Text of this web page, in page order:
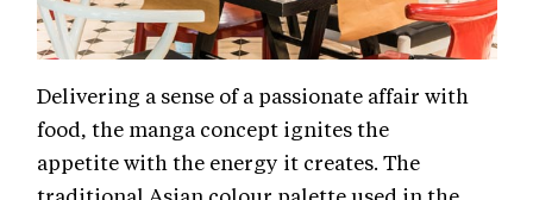
Delivering a sense of a passionate affair with
food, the manga concept ignites the
appetite with the energy it creates. The